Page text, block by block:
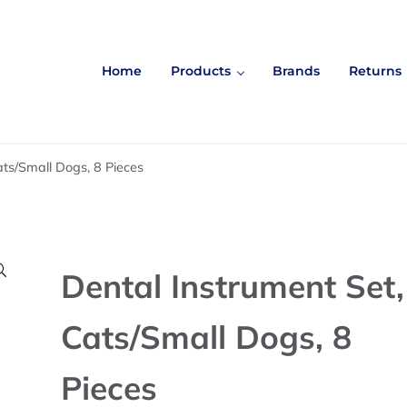
Home Products Brands Returns
Small Dogs, 8 Pieces
Dental Instrument Set,
Cats/Small Dogs, 8
Pieces